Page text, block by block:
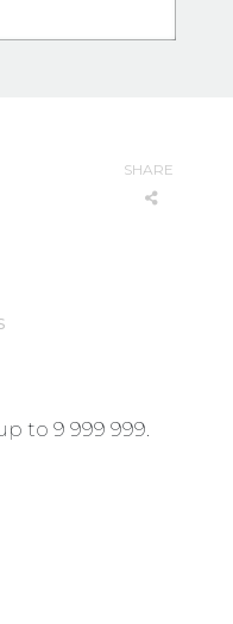
SHARE
to 9 999 999.